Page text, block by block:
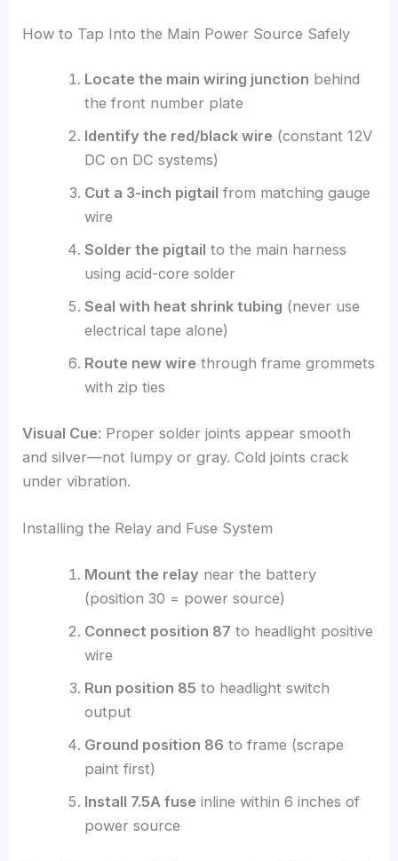
How to Tap Into the Main Power Source Safely
Locate the main wiring junction behind
the front number plate
Identify the red/black wire (constant 12V
DC on DC systems)
Cut a 3-inch pigtail from matching gauge
wire
Solder the pigtail to the main harness
using acid-core solder
Seal with heat shrink tubing (never use
electrical tape alone)
Route new wire through frame grommets
with zip ties
Visual Cue: Proper solder joints appear smooth
and silver—not lumpy or gray. Cold joints crack
under vibration.
Installing the Relay and Fuse System
Mount the relay near the battery
(position 30 = power source)
Connect position 87 to headlight positive
wire
Run position 85 to headlight switch
output
Ground position 86 to frame (scrape
paint first)
Install 7.5A fuse inline within 6 inches of
power source